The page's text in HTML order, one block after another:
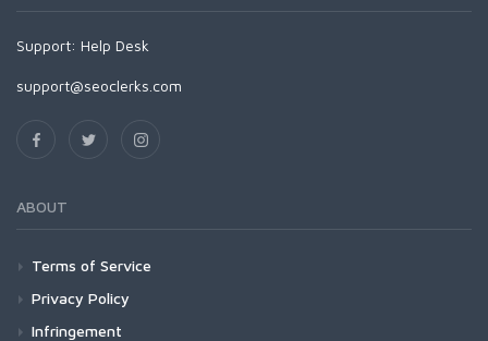
Support: Help Desk
support@seoclerks.com
ABOUT
Terms of Service
Privacy Policy
Infringement